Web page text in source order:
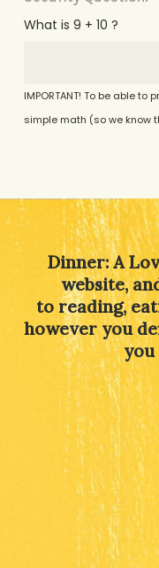
What is 9 + 10 ?
IMPORTANT! To be able
simple math (so we know
Dinner: A
website,
to reading,
however you
you